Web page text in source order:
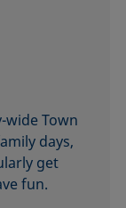
Town
days,
get
fun.